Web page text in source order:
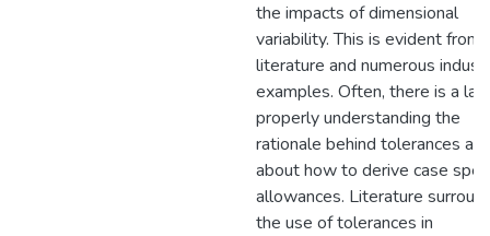
the impacts of dimensional
variability. This is evident from
literature and numerous
examples. Often, there is a
properly understanding the
rationale behind tolerances
about how to derive case
allowances. Literature
the use of tolerances in